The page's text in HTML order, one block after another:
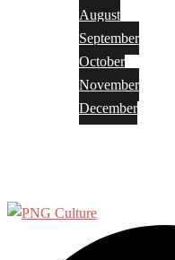
August
September
October
November
December